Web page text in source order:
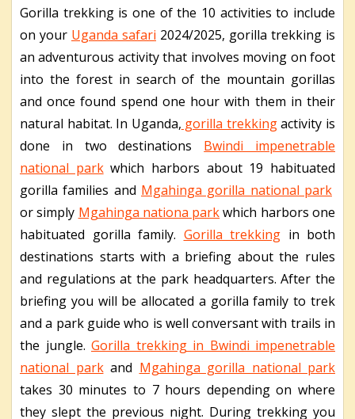
Gorilla trekking is one of the 10 activities to include
on your Uganda safari 2024/2025, gorilla trekking is
an adventurous activity that involves moving on foot
into the forest in search of the mountain gorillas
and once found spend one hour with them in their
natural habitat. In Uganda, gorilla trekkingactivity is
done in two destinations Bwindi impenetrable
national parkwhich harbors about 19 habituated
gorilla families and Mgahinga gorilla national park
or simply Mgahinga nationa parkwhich harbors one
habituated gorilla family. Gorilla trekking in both
destinations starts with a briefing about the rules
and regulations at the park headquarters. After the
briefing you will be allocated a gorilla family to trek
and a park guide who is well conversant with trails in
the jungle. Gorilla trekking in Bwindi impenetrable
national parkand Mgahinga gorilla national park
takes 30 minutes to 7 hours depending on where
they slept the previous night. During trekking you